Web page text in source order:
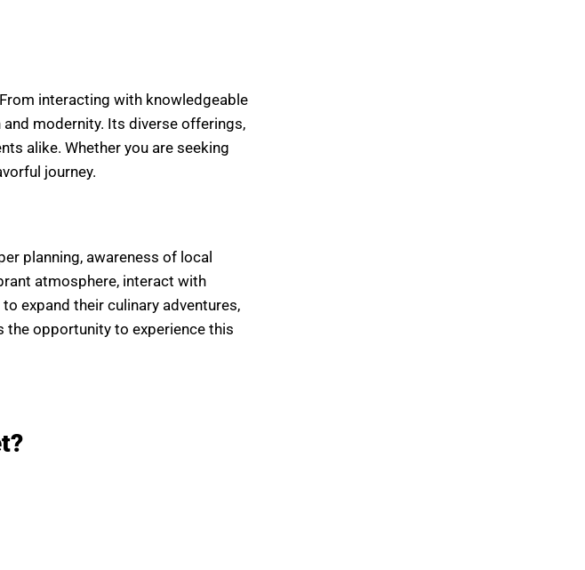
interacting with knowledgeable
modernity. Its diverse offerings,
alike. Whether you are seeking
journey.
planning, awareness of local
atmosphere, interact with
expand their culinary adventures,
the opportunity to experience this